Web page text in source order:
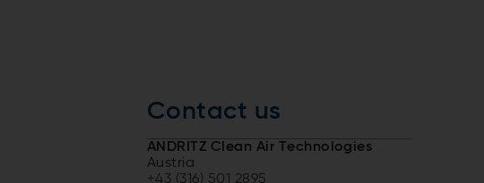
Contact us
ANDRITZ Clean Air Technologies
Austria
+43 (316) 501 2895